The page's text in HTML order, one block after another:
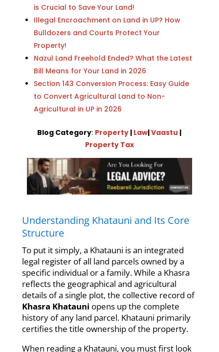
is Crucial to Save Your Land!
Illegal Encroachment on Land in UP? How
Bulldozers and Courts Protect Your
Property!
Nazul Land Freehold Ended? What the Latest
Bill Means for Your Land in 2026
Section 143 Conversion Process: Easy Guide
to Convert Agricultural Land to Non-
Agricultural in UP in 2026
Blog Category: Property | Law|Vaastu |
Property Tax
Understanding Khatauni and Its Core
Structure
To put it simply, a Khatauni is an integrated
legal register of all land parcels owned by a
specific individual or a family. While a Khasra
reflects the geographical and agricultural
details of a single plot, the collective record of
Khasra Khatauni opens up the complete
history of any land parcel. Khatauni primarily
certifies the title ownership of the property.
When reading a Khatauni, you must first look